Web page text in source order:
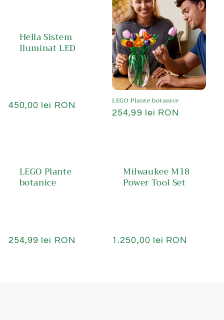
Hella Sistem
Iluminat LED
Preț
450,00 lei RON
LEGO Plante botanice
Preț
254,99 lei RON
LEGO Plante
botanice
Preț
254,99 lei RON
Milwaukee M18
Power Tool Set
Preț
1.250,00 lei RON